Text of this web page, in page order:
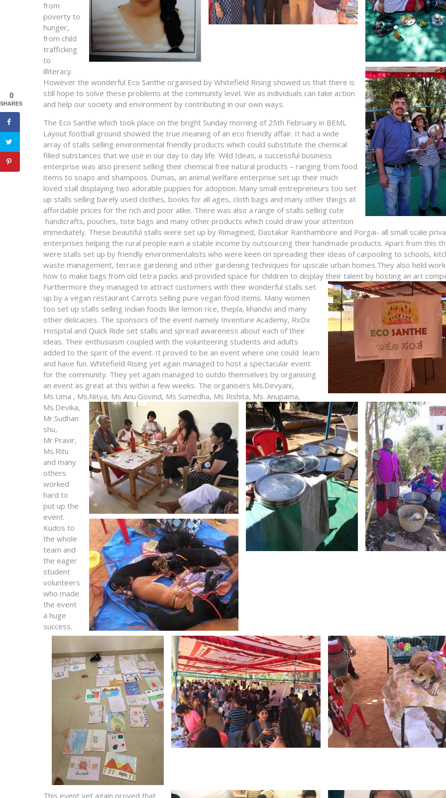
from
poverty to
hunger,
from child
trafficking
to
illiteracy.
However the wonderful Eco Santhe organised by Whitefield Rising showed us that there is
still hope to solve these problems at the community level. We as individuals can take action
and help our society and environment by contributing in our own ways.
The Eco Santhe which took place on the bright Sunday morning of 25th February in BEML
Layout football ground showed the true meaning of an eco friendly affair. It had a wide
array of stalls selling environmental friendly products which could substitute the chemical
filled substances that we use in our day to day life. Wild Ideas, a successful business
enterprise was also present selling their chemical free natural products – ranging from food
items to soaps and shampoos. Dumas, an animal welfare enterprise set up their much
loved stall displaying two adorable puppies for adoption. Many small entrepreneurs too set
up stalls selling barely used clothes, books for all ages, cloth bags and many other things at
affordable prices for the rich and poor alike. There was also a range of stalls selling cute
handicrafts, pouches, tote bags and many other products which could draw your attention
immediately. These beautiful stalls were set up by Rimagined, Dastakar Ranthambore and Porgai- all small scale
enterprises helping the rural people earn a stable income by outsourcing their handmade products. Apart from this
were stalls set up by friendly environmentalists who were keen on spreading their ideas of carpooling to schools,
waste management, terrace gardening and other gardening techniques for upscale urban homes.They also held
how to make bags from old tetra packs and provided space for children to display their talent by hosting an art
Furthermore they managed to attract customers with their wonderful stalls set
up by a vegan restaurant Carrots selling pure vegan food items. Many women
too set up stalls selling Indian foods like lemon rice, thepla, khandvi and many
other delicacies. The sponsors of the event namely Inventure Academy, RxDx
Hospital and Quick Ride set stalls and spread awareness about each of their
ideas. Their enthusiasm coupled with the volunteering students and adults
added to the spirit of the event. It proved to be an event where one could learn
and have fun. Whitefield Rising yet again managed to host a spectacular event
for the community. They yet again managed to outdo themselves by organising
an event as great at this within a few weeks. The organisers Ms.Devyani,
Ms.Uma , Ms.Nitya, Ms Anu Govind, Ms Sumedha, Ms Rishita, Ms. Anupama,
Ms.Devika,
Mr.Sudhan
shu,
Mr.Pravir,
Ms.Ritu
and many
others
worked
hard to
put up the
event.
Kudos to
the whole
team and
the eager
student
volunteers
who made
the event
a huge
success.
This event yet again proved that
0
SHARES